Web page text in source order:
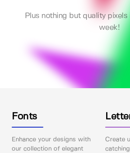
Plus nothing but quality pixels
week!
Fonts
Enhance your designs with
our collection of elegant
Create